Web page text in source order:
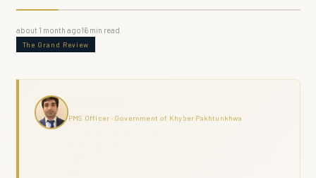
about 1 month ago16min read
The Grand Review
PMS Officer · Government of Khyber Pakhtunkhwa